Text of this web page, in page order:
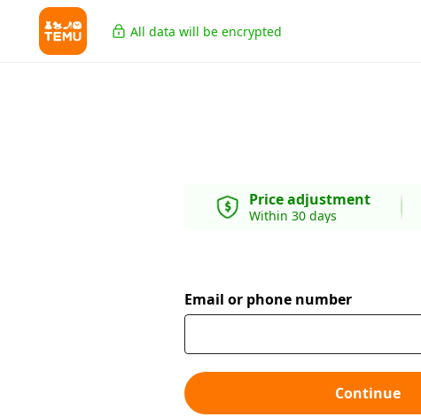
All data will be encrypted
Price adjustment
Within 30 days
Email or phone number
Continue